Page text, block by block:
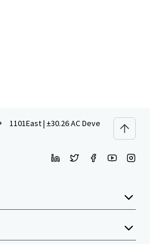
1101East | ±30.26 AC Development Site